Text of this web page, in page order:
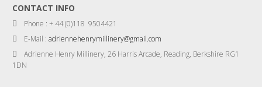
CONTACT INFO
Phone : + 44 (0)118 9504421
E-Mail :adriennehenrymillinery@gmail.com
Adrienne Henry Millinery, 26 Harris Arcade, Reading, Berkshire RG1
1DN